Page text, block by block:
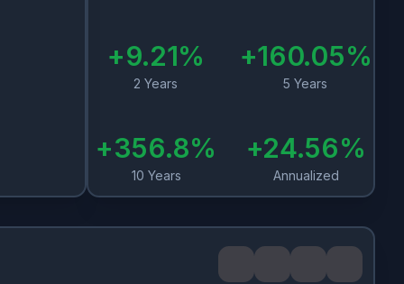
+9.21%
2 Years
+160.05%
5 Years
+356.8%
10 Years
+24.56%
Annualized